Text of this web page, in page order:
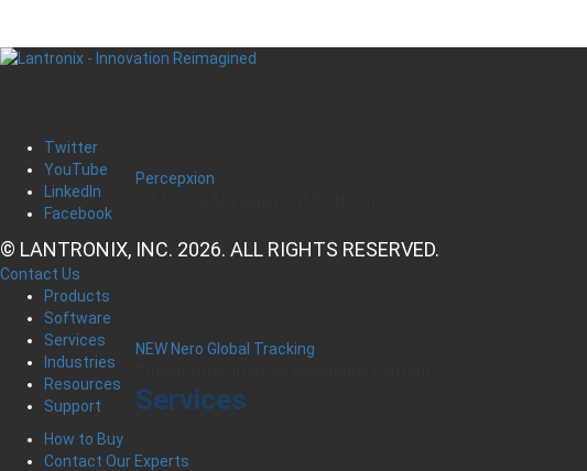
Percepxion
NEW Nero Global Tracking
Services
Twitter
YouTube
LinkedIn
Facebook
© LANTRONIX, INC. 2026. ALL RIGHTS RESERVED.
Contact Us
Products
Software
Services
Industries
Resources
Support
How to Buy
Contact Our Experts